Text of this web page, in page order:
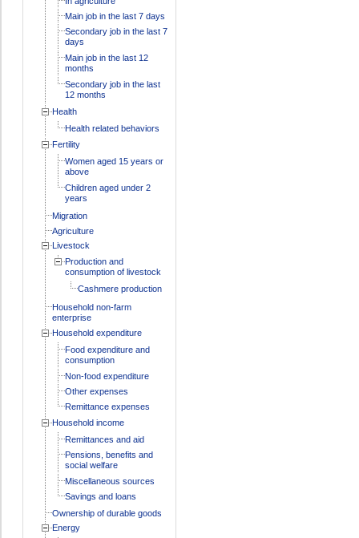
Main job in the last 7 days
Secondary job in the last 7
days
Main job in the last 12
months
Secondary job in the last
12 months
Health
Health related behaviors
Fertility
Women aged 15 years or
above
Children aged under 2
years
Migration
Agriculture
Livestock
Production and
consumption of livestock
Cashmere production
Household non-farm
enterprise
Household expenditure
Food expenditure and
consumption
Non-food expenditure
Other expenses
Remittance expenses
Household income
Remittances and aid
Pensions, benefits and
social welfare
Miscellaneous sources
Savings and loans
Ownership of durable goods
Energy